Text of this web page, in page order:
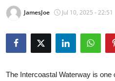
Contact
Privacy Policy
JamesJoe Jul 10, 2025 - 22:51
The Intercoastal Waterway is